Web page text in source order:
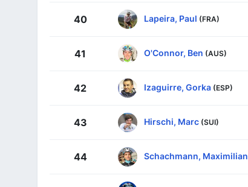
40 Lapeira, Paul (FRA)
41 O'Connor, Ben (AUS)
42 Izaguirre, Gorka (ESP)
43 Hirschi, Marc (SUI)
44 Schachmann, Maximilian